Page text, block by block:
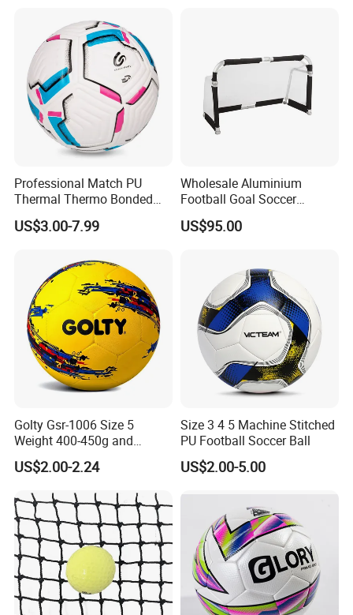
Professional Match PU
Thermal Thermo Bonded
Soccer Ball Size 5
US$3.00-7.99
Wholesale Aluminium
Football Goal Soccer
Collapsible Portable Goal
Post for Kids & Adults
US$95.00
Golty Gsr-1006 Size 5
Weight 400-450g and
Circumference 680-700mm
with Hot Sale in India
US$2.00-2.24
Size 3 4 5 Machine Stitched
PU Football Soccer Ball
US$2.00-5.00